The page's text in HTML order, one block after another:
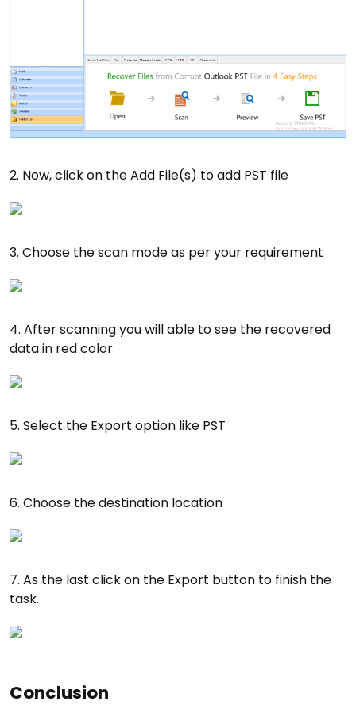
2. Now, click on the Add File(s) to add PST file
3. Choose the scan mode as per your requirement
4. After scanning you will able to see the recovered
data in red color
5. Select the Export option like PST
6. Choose the destination location
7. As the last click on the Export button to finish the
task.
Conclusion